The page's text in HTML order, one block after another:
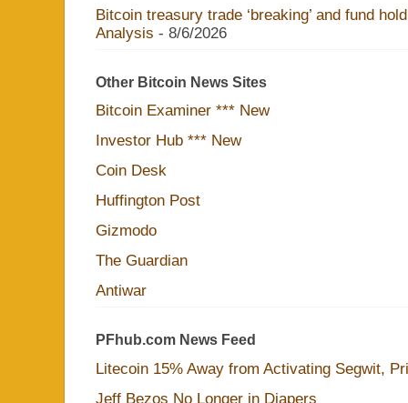
Bitcoin treasury trade ‘breaking’ and fund
Analysis - 8/6/2026
Other Bitcoin News Sites
Bitcoin Examiner *** New
Investor Hub *** New
Coin Desk
Huffington Post
Gizmodo
The Guardian
Antiwar
PFhub.com News Feed
Litecoin 15% Away from Activating Segwit,
Jeff Bezos No Longer in Diapers